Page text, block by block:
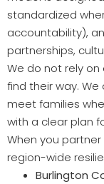
standardized
accountability),
partnerships,
We do not rely
find their way.
meet families
with a clear plan
When you partner
region-wide
Burlington